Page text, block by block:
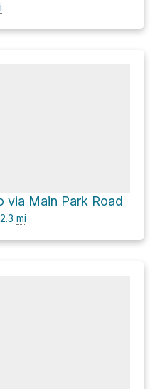
via Main Park Road
2.3 mi